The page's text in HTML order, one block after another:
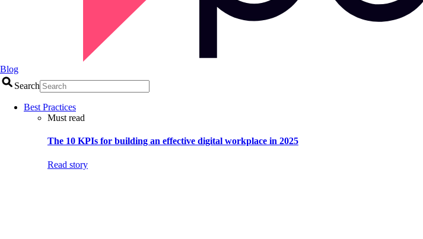
Blog
Search
Best Practices
Must read
The 10 KPIs for building an effective digital workplace in 2025
Read story